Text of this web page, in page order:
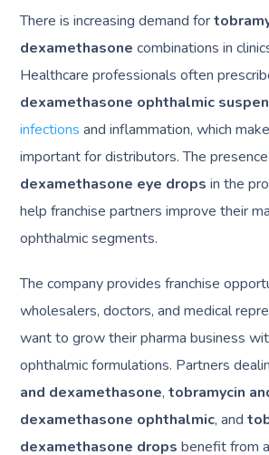
There is increasing demand for
dexamethasone combinations in
Healthcare professionals often
dexamethasone ophthalmic
infections and inflammation, which
important for distributors. The
dexamethasone eye drops in the
help franchise partners improve their
ophthalmic segments.
The company provides franchise
wholesalers, doctors, and medical
want to grow their pharma business
ophthalmic formulations. Partners
and dexamethasone,tobramycin
dexamethasone ophthalmic, and
dexamethasone drops benefit from